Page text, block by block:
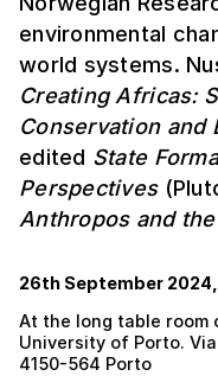
environmental
world systems.
Creating Africas:
Conservation and
edited State
Perspectives
Anthropos and
26th September
At the long table
University of Porto. Via
4150-564 Porto